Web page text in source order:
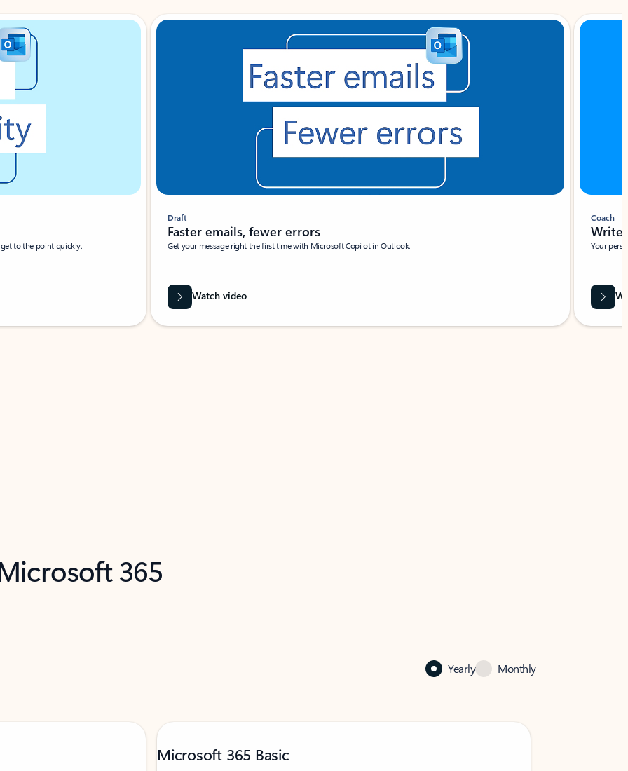
to the point quickly.
Draft
Faster emails, fewer errors
Get your message right the first time with Microsoft Copilot in Outlook.
Watch video
Coach
Write
Your
365
Yearly Monthly
Microsoft 365 Basic